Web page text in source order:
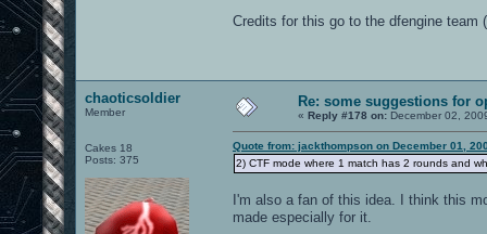
Credits for this go to the dfengine
chaoticsoldier
Member
Cakes 18
Posts: 375
Re: some suggestions for
« Reply #178 on: December 02,
Quote from: jackthompson on December 01,
2) CTF mode where 1 match has 2 rounds and
I'm also a fan of this idea. I think this
made especially for it.